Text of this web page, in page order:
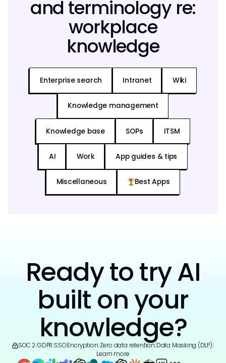
and terminology re:
workplace
knowledge
Enterprise search Intranet Wiki
Knowledge management
Knowledge base SOPs ITSM
AI Work App guides & tips
Miscellaneous Best Apps
Ready to try AI
built on your
knowledge?
SOC 2 GDPR SSO|Encryption Zero data retention Data Masking (DLP)
Learn more